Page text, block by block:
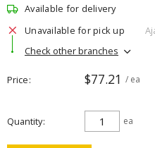
Available for delivery
Unavailable for pick up
Check other branches
Price $77.21 / ea
Quantity ea